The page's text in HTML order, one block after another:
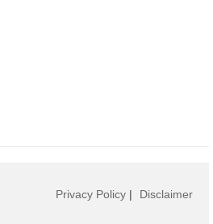
Privacy Policy | Disclaimer